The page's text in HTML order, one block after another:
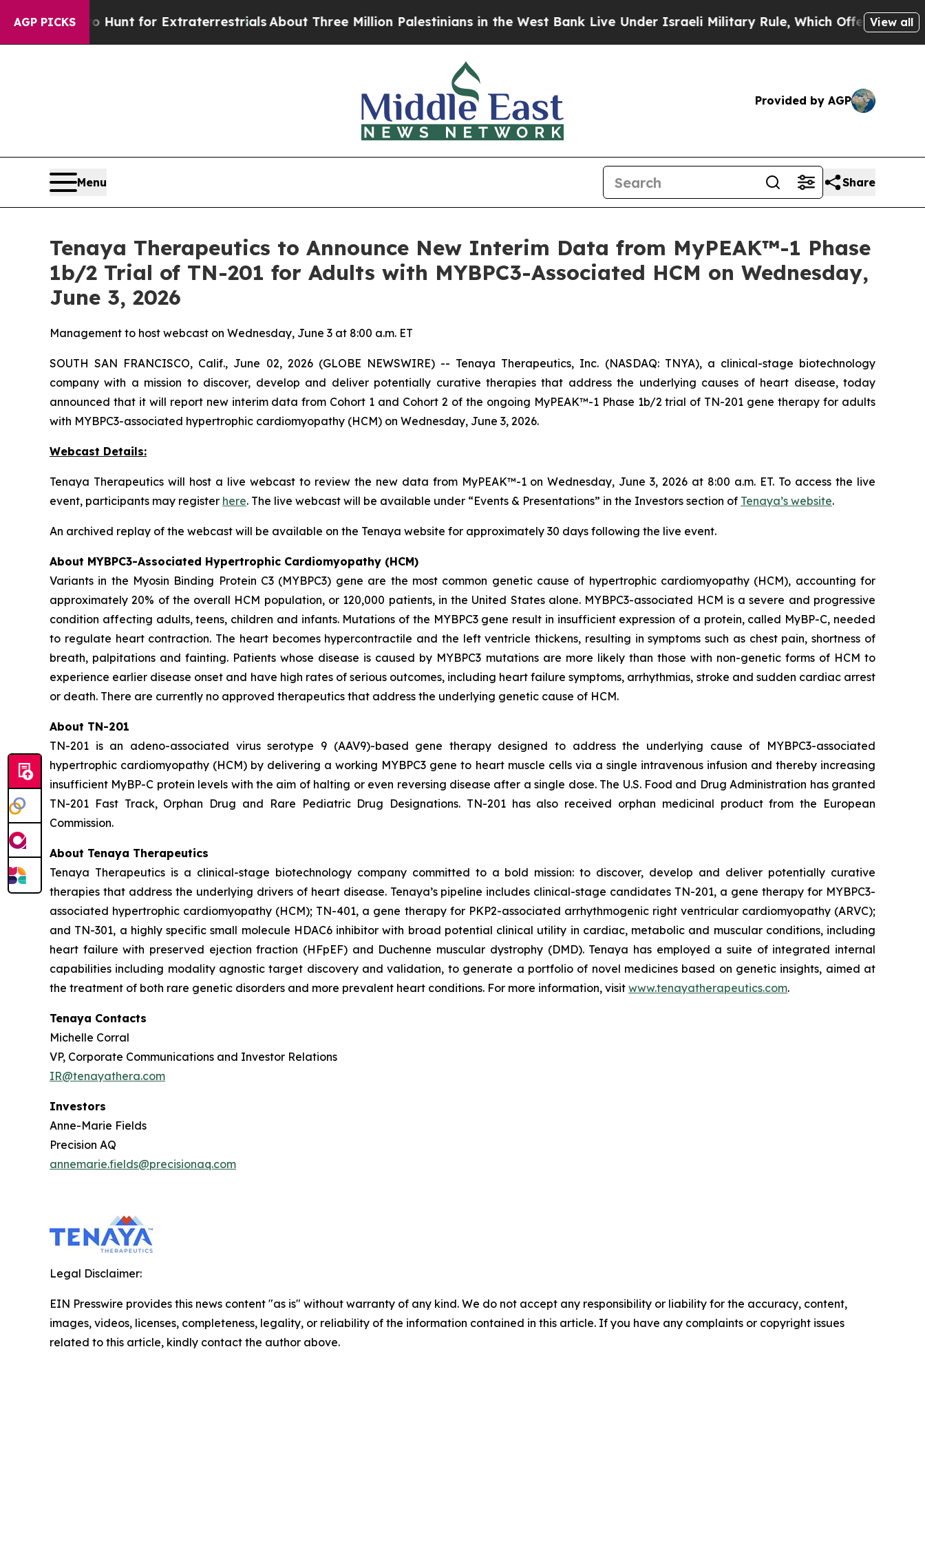
AGP PICKSto Hunt for ExtraterrestrialsAbout Three Million Palestinians in the West Bank Live Under Israeli Military Rule, Which Offers Them few, if
View all
Provided by AGP
Menu Share
Tenaya Therapeutics to Announce New Interim Data from MyPEAK™-1 Phase
1b/2 Trial of TN-201 for Adults with MYBPC3-Associated HCM on Wednesday,
June 3, 2026
Management to host webcast on Wednesday, June 3 at 8:00 a.m. ET
SOUTH SAN FRANCISCO, Calif., June 02, 2026 (GLOBE NEWSWIRE) -- Tenaya Therapeutics, Inc. (NASDAQ: TNYA), a clinical-stage biotechnology
company with a mission to discover, develop and deliver potentially curative therapies that address the underlying causes of heart disease, today
announced that it will report new interim data from Cohort 1 and Cohort 2 of the ongoing MyPEAK™-1 Phase 1b/2 trial of TN-201 gene therapy for adults
with MYBPC3-associated hypertrophic cardiomyopathy (HCM) on Wednesday, June 3, 2026.
Webcast Details:
Tenaya Therapeutics will host a live webcast to review the new data from MyPEAK™-1 on Wednesday, June 3, 2026 at 8:00 a.m. ET. To access the live
event, participants may register here. The live webcast will be available under “Events & Presentations” in the Investors section of Tenaya’s website.
An archived replay of the webcast will be available on the Tenaya website for approximately 30 days following the live event.
About MYBPC3-Associated Hypertrophic Cardiomyopathy (HCM)
Variants in the Myosin Binding Protein C3 (MYBPC3) gene are the most common genetic cause of hypertrophic cardiomyopathy (HCM), accounting for
approximately 20% of the overall HCM population, or 120,000 patients, in the United States alone. MYBPC3-associated HCM is a severe and progressive
condition affecting adults, teens, children and infants. Mutations of the MYBPC3gene result in insufficient expression of a protein, called MyBP-C, needed
to regulate heart contraction. The heart becomes hypercontractile and the left ventricle thickens, resulting in symptoms such as chest pain, shortness of
breath, palpitations and fainting. Patients whose disease is caused by MYBPC3 mutations are more likely than those with non-genetic forms of HCM to
experience earlier disease onset and have high rates of serious outcomes, including heart failure symptoms, arrhythmias, stroke and sudden cardiac arrest
or death. There are currently no approved therapeutics that address the underlying genetic cause of HCM.
About TN-201
TN-201 is an adeno-associated virus serotype 9 (AAV9)-based gene therapy designed to address the underlying cause of MYBPC3-associated
hypertrophic cardiomyopathy (HCM) by delivering a working MYBPC3 gene to heart muscle cells via a single intravenous infusion and thereby increasing
insufficient MyBP-C protein levels with the aim of halting or even reversing disease after a single dose. The U.S. Food and Drug Administration has granted
TN-201 Fast Track, Orphan Drug and Rare Pediatric Drug Designations. TN-201 has also received orphan medicinal product from the European
Commission.
About Tenaya Therapeutics
Tenaya Therapeutics is a clinical-stage biotechnology company committed to a bold mission: to discover, develop and deliver potentially curative
therapies that address the underlying drivers of heart disease. Tenaya’s pipeline includes clinical-stage candidates TN-201, a gene therapy for MYBPC3-
associated hypertrophic cardiomyopathy (HCM); TN-401, a gene therapy for PKP2-associated arrhythmogenic right ventricular cardiomyopathy (ARVC);
and TN-301, a highly specific small molecule HDAC6 inhibitor with broad potential clinical utility in cardiac, metabolic and muscular conditions, including
heart failure with preserved ejection fraction (HFpEF) and Duchenne muscular dystrophy (DMD). Tenaya has employed a suite of integrated internal
capabilities including modality agnostic target discovery and validation, to generate a portfolio of novel medicines based on genetic insights, aimed at
the treatment of both rare genetic disorders and more prevalent heart conditions. For more information, visit www.tenayatherapeutics.com.
Tenaya Contacts
Michelle Corral
VP, Corporate Communications and Investor Relations
IR@tenayathera.com
Investors
Anne-Marie Fields
Precision AQ
annemarie.fields@precisionaq.com
Legal Disclaimer:
EIN Presswire provides this news content "as is" without warranty of any kind. We do not accept any responsibility or liability for the accuracy, content,
images, videos, licenses, completeness, legality, or reliability of the information contained in this article. If you have any complaints or copyright issues
related to this article, kindly contact the author above.